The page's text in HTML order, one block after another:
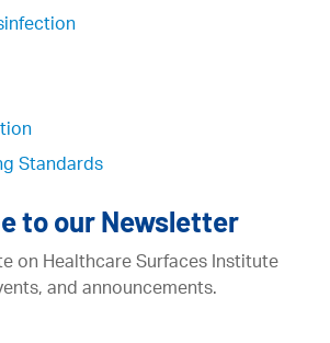
Standards
to our Newsletter
on Healthcare Surfaces Institute
and announcements.